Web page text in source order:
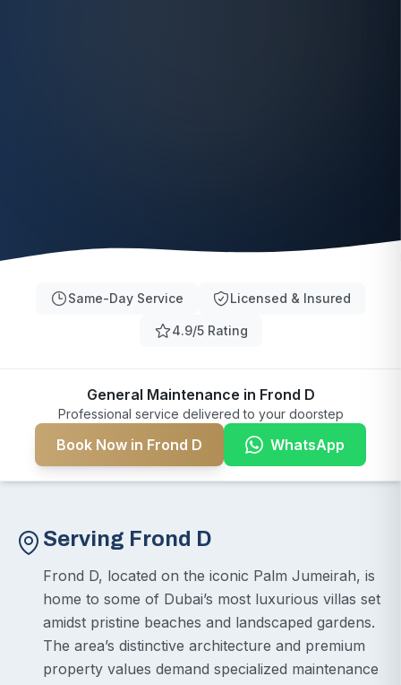
Same-Day Service Licensed & Insured
4.9/5 Rating
General Maintenance in Frond D
Professional service delivered to your doorstep
Book Now in Frond D WhatsApp
Serving Frond D
Frond D, located on the iconic Palm Jumeirah, is
home to some of Dubai’s most luxurious villas set
amidst pristine beaches and landscaped gardens.
The area’s distinctive architecture and premium
property values demand specialized maintenance